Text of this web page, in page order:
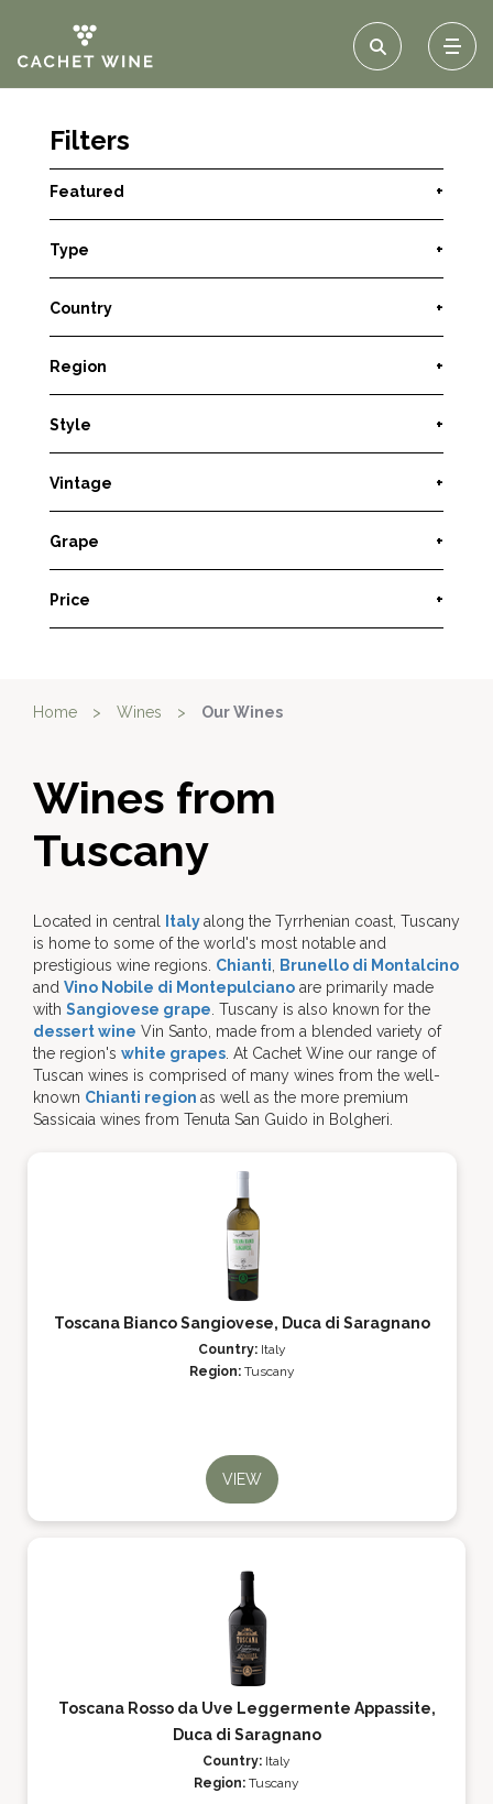
Filters
Featured +
Type +
Country +
Region +
Style +
Vintage +
Grape +
Price +
Home > Wines > Our Wines
Wines from
Tuscany
Located in central Italyalong the Tyrrhenian coast, Tuscany
is home to some of the world's most notable and
prestigious wine regions. Chianti
Brunello di Montalcino
and Vino Nobile di Montepulciano are primarily made
with Sangiovese grape . Tuscany is also known for the
dessert wine Vin Santo, made from a blended variety of
the region's white grapes . At Cachet Wine our range of
Tuscan wines is comprised of many wines from the well-
known Chianti region as well as the more premium
Sassicaia wines from Tenuta San Guido in Bolgheri.
Toscana Bianco Sangiovese, Duca di Saragnano
Country: Italy
Region: Tuscany
VIEW
Toscana Rosso da Uve Leggermente Appassite,
Duca di Saragnano
Country: Italy
Region: Tuscany